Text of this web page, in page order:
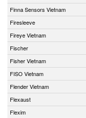
Finna Sensors Vietnam
Firesleeve
Fireye Vietnam
Fischer
Fisher Vietnam
FISO Vietnam
Flender Vietnam
Flexaust
Flexim